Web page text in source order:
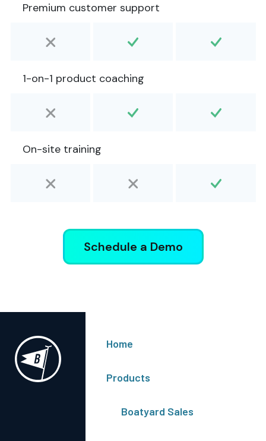
Premium customer support
1-on-1 product coaching
On-site training
Schedule a Demo
Home
Products
Boatyard Sales